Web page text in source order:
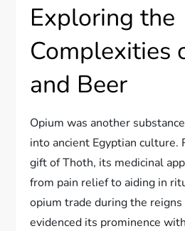
Exploring the
Complexities
and Beer
Opium was another
into ancient Egyptian culture.
gift of Thoth, its medicinal
from pain relief to aiding in
opium trade during the
evidenced its prominence